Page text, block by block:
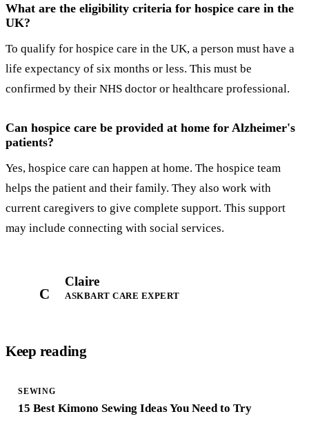
What are the eligibility criteria for hospice care in the
UK?
To qualify for hospice care in the UK, a person must have a
life expectancy of six months or less. This must be
confirmed by their NHS doctor or healthcare professional.
Can hospice care be provided at home for Alzheimer's
patients?
Yes, hospice care can happen at home. The hospice team
helps the patient and their family. They also work with
current caregivers to give complete support. This support
may include connecting with social services.
C
Claire
ASKBART CARE EXPERT
Keep reading
SEWING
15 Best Kimono Sewing Ideas You Need to Try